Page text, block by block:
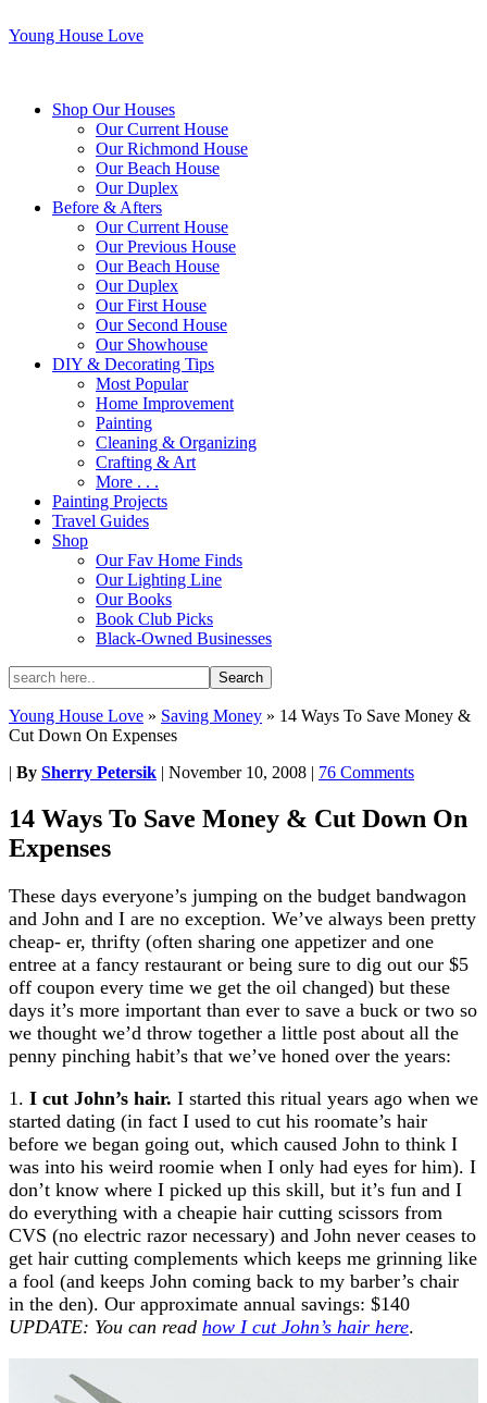
Young House Love
Shop Our Houses
Our Current House
Our Richmond House
Our Beach House
Our Duplex
Before & Afters
Our Current House
Our Previous House
Our Beach House
Our Duplex
Our First House
Our Second House
Our Showhouse
DIY & Decorating Tips
Most Popular
Home Improvement
Painting
Cleaning & Organizing
Crafting & Art
More . . .
Painting Projects
Travel Guides
Shop
Our Fav Home Finds
Our Lighting Line
Our Books
Book Club Picks
Black-Owned Businesses
Young House Love » Saving Money » 14 Ways To Save Money &
Cut Down On Expenses
| By Sherry Petersik | November 10, 2008 | 76 Comments
14 Ways To Save Money & Cut Down On
Expenses
These days everyone’s jumping on the budget bandwagon
and John and I are no exception. We’ve always been pretty
cheap- er, thrifty (often sharing one appetizer and one
entree at a fancy restaurant or being sure to dig out our $5
off coupon every time we get the oil changed) but these
days it’s more important than ever to save a buck or two so
we thought we’d throw together a little post about all the
penny pinching habit’s that we’ve honed over the years:
1. I cut John’s hair. I started this ritual years ago when we
started dating (in fact I used to cut his roomate’s hair
before we began going out, which caused John to think I
was into his weird roomie when I only had eyes for him). I
don’t know where I picked up this skill, but it’s fun and I
do everything with a cheapie hair cutting scissors from
CVS (no electric razor necessary) and John never ceases to
get hair cutting complements which keeps me grinning like
a fool (and keeps John coming back to my barber’s chair
in the den). Our approximate annual savings: $140
UPDATE: You can read how I cut John’s hair here.